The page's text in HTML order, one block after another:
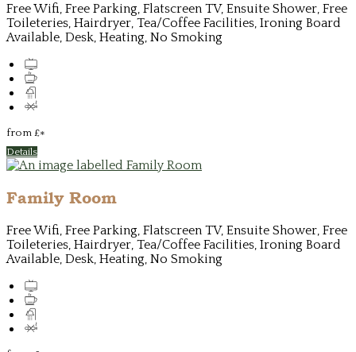
Free Wifi, Free Parking, Flatscreen TV, Ensuite Shower, Free
Toileteries, Hairdryer, Tea/Coffee Facilities, Ironing Board
Available, Desk, Heating, No Smoking
from £*
Details
Family Room
Free Wifi, Free Parking, Flatscreen TV, Ensuite Shower, Free
Toileteries, Hairdryer, Tea/Coffee Facilities, Ironing Board
Available, Desk, Heating, No Smoking